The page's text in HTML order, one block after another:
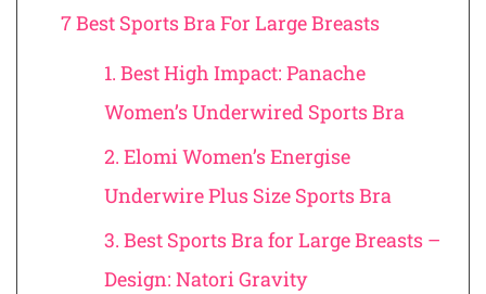
7 Best Sports Bra For Large Breasts
1. Best High Impact: Panache
Women’s Underwired Sports Bra
2. Elomi Women’s Energise
Underwire Plus Size Sports Bra
3. Best Sports Bra for Large Breasts –
Design: Natori Gravity